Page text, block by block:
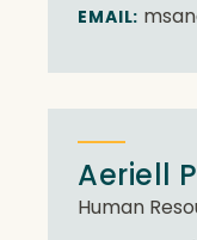
EMAIL:
Aeriell
Human